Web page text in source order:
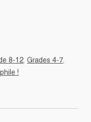
8-12, Grades 4-7,
!